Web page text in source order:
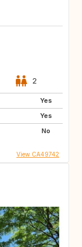
2
Yes
Yes
No
View CA49742